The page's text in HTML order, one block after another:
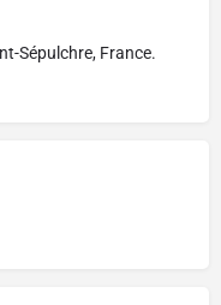
Sépulchre, France.